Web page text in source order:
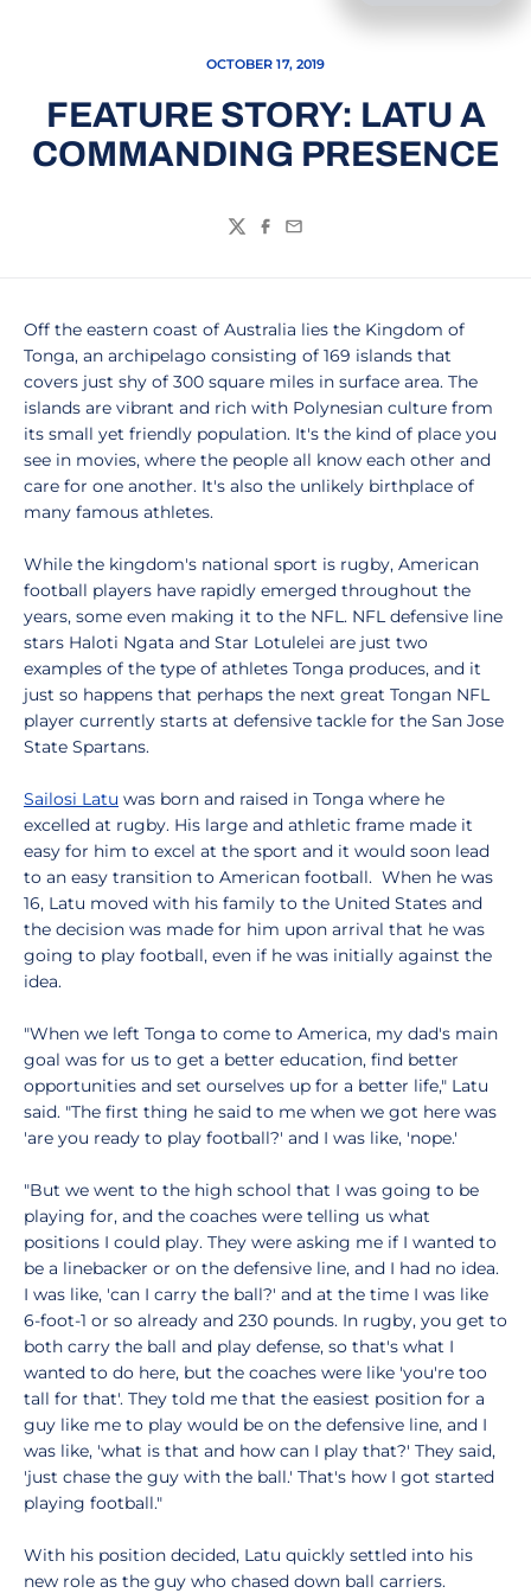
OCTOBER 17, 2019
FEATURE STORY: LATU A
COMMANDING PRESENCE
TwitterFacebook
Email
Off the eastern coast of Australia lies the Kingdom of
Tonga, an archipelago consisting of 169 islands that
covers just shy of 300 square miles in surface area. The
islands are vibrant and rich with Polynesian culture from
its small yet friendly population. It's the kind of place you
see in movies, where the people all know each other and
care for one another. It's also the unlikely birthplace of
many famous athletes.
While the kingdom's national sport is rugby, American
football players have rapidly emerged throughout the
years, some even making it to the NFL. NFL defensive line
stars Haloti Ngata and Star Lotulelei are just two
examples of the type of athletes Tonga produces, and it
just so happens that perhaps the next great Tongan NFL
player currently starts at defensive tackle for the San Jose
State Spartans.
Sailosi Latu was born and raised in Tonga where he
excelled at rugby. His large and athletic frame made it
easy for him to excel at the sport and it would soon lead
to an easy transition to American football. When he was
16, Latu moved with his family to the United States and
the decision was made for him upon arrival that he was
going to play football, even if he was initially against the
idea.
"When we left Tonga to come to America, my dad's main
goal was for us to get a better education, find better
opportunities and set ourselves up for a better life," Latu
said. "The first thing he said to me when we got here was
'are you ready to play football?' and I was like, 'nope.'
"But we went to the high school that I was going to be
playing for, and the coaches were telling us what
positions I could play. They were asking me if I wanted to
be a linebacker or on the defensive line, and I had no idea.
I was like, 'can I carry the ball?' and at the time I was like
6-foot-1 or so already and 230 pounds. In rugby, you get to
both carry the ball and play defense, so that's what I
wanted to do here, but the coaches were like 'you're too
tall for that'. They told me that the easiest position for a
guy like me to play would be on the defensive line, and I
was like, 'what is that and how can I play that?' They said,
'just chase the guy with the ball.' That's how I got started
playing football."
With his position decided, Latu quickly settled into his
new role as the guy who chased down ball carriers.